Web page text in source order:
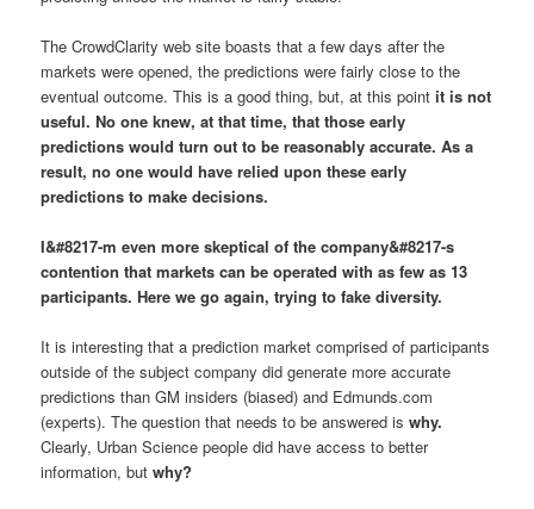
The CrowdClarity web site boasts that a few days after the
markets were opened, the predictions were fairly close to the
eventual outcome. This is a good thing, but, at this pointit is not
useful. No one knew, at that time, that those early
predictions would turn out to be reasonably accurate. As a
result, no one would have relied upon these early
predictions to make decisions.
I&#8217-m even more skeptical of the company&#8217-s
contention that markets can be operated with as few as 13
participants. Here we go again, trying to fake diversity.
It is interesting that a prediction market comprised of participants
outside of the subject company did generate more accurate
predictions than GM insiders (biased) and Edmunds.com
(experts). The question that needs to be answered iswhy.
Clearly, Urban Science people did have access to better
information, butwhy?